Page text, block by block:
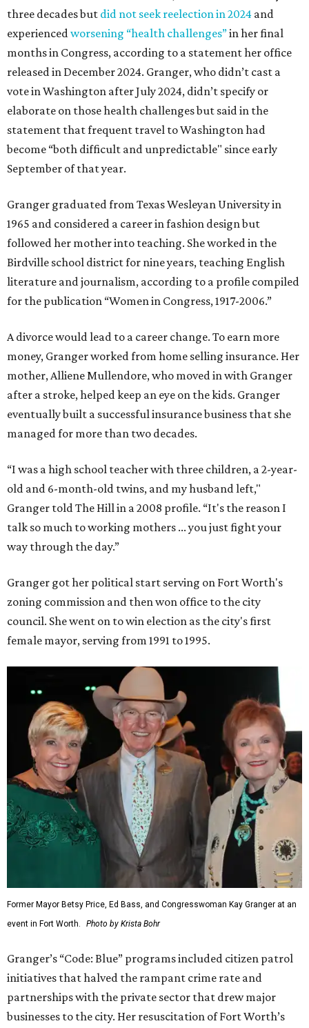
three decades but did not seek reelection in 2024 and
experiencedworsening “health challenges”in her final
months in Congress, according to a statement her office
released in December 2024. Granger, who didn’t cast a
vote in Washington after July 2024, didn’t specify or
elaborate on those health challenges but said in the
statement that frequent travel to Washington had
become “both difficult and unpredictable" since early
September of that year.
Granger graduated from Texas Wesleyan University in
1965 and considered a career in fashion design but
followed her mother into teaching. She worked in the
Birdville school district for nine years, teaching English
literature and journalism, according to a profile compiled
for the publication “Women in Congress, 1917-2006.”
A divorce would lead to a career change. To earn more
money, Granger worked from home selling insurance. Her
mother, Alliene Mullendore, who moved in with Granger
after a stroke, helped keep an eye on the kids. Granger
eventually built a successful insurance business that she
managed for more than two decades.
“I was a high school teacher with three children, a 2-year-
old and 6-month-old twins, and my husband left,"
Granger told The Hill in a 2008 profile. “It's the reason I
talk so much to working mothers ... you just fight your
way through the day.”
Granger got her political start serving on Fort Worth's
zoning commission and then won office to the city
council. She went on to win election as the city's first
female mayor, serving from 1991 to 1995.
Former Mayor Betsy Price, Ed Bass, and Congresswoman Kay Granger at an
event in Fort Worth.
Photo by Krista Bohr
Granger’s “Code: Blue” programs included citizen patrol
initiatives that halved the rampant crime rate and
partnerships with the private sector that drew major
businesses to the city. Her resuscitation of Fort Worth’s